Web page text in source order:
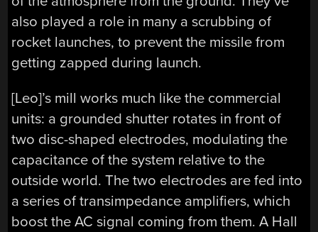
also played a role in many a scrubbing of
rocket launches, to prevent the missile from
getting zapped during launch.
[Leo]’s mill works much like the commercial
units: a grounded shutter rotates in front of
two disc-shaped electrodes, modulating the
capacitance of the system relative to the
outside world. The two electrodes are fed into
a series of transimpedance amplifiers, which
boost the AC signal coming from them. A Hall